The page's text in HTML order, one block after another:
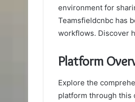
environment for
Teamsfieldcnbc has
workflows. Discover
Platform
Explore the
platform through this